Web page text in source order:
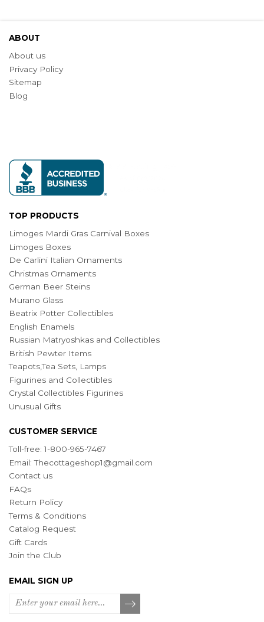
ABOUT
About us
Privacy Policy
Sitemap
Blog
TOP PRODUCTS
Limoges Mardi Gras Carnival Boxes
Limoges Boxes
De Carlini Italian Ornaments
Christmas Ornaments
German Beer Steins
Murano Glass
Beatrix Potter Collectibles
English Enamels
Russian Matryoshkas and Collectibles
British Pewter Items
Teapots,Tea Sets, Lamps
Figurines and Collectibles
Crystal Collectibles Figurines
Unusual Gifts
CUSTOMER SERVICE
Toll-free: 1-800-965-7467
Email:Thecottageshop1@gmail.com
Contact us
FAQs
Return Policy
Terms & Conditions
Catalog Request
Gift Cards
Join the Club
EMAIL SIGN UP